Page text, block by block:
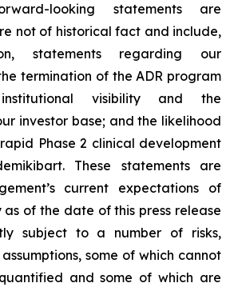
looking statements are
not of historical fact and include,
statements regarding our
termination of the ADR program
visibility and the
investor base; and the likelihood
Phase 2 clinical development
These statements are
current expectations of
of the date of this press release
subject to a number of risks,
some of which cannot
and some of which are